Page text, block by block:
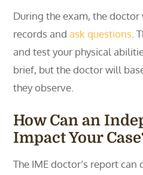
During the exam, the
records andask questions .
and test your physical
brief, but the doctor will
they observe.
How Can an
Impact Your
The IME doctor’s report